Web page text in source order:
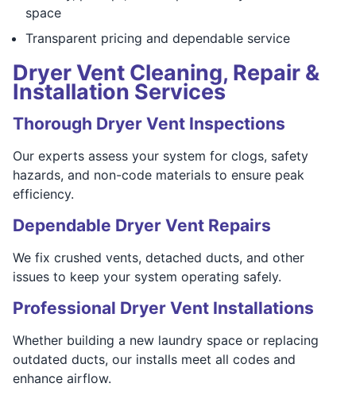
space
Transparent pricing and dependable service
Dryer Vent Cleaning, Repair &
Installation Services
Thorough Dryer Vent Inspections
Our experts assess your system for clogs, safety
hazards, and non-code materials to ensure peak
efficiency.
Dependable Dryer Vent Repairs
We fix crushed vents, detached ducts, and other
issues to keep your system operating safely.
Professional Dryer Vent Installations
Whether building a new laundry space or replacing
outdated ducts, our installs meet all codes and
enhance airflow.